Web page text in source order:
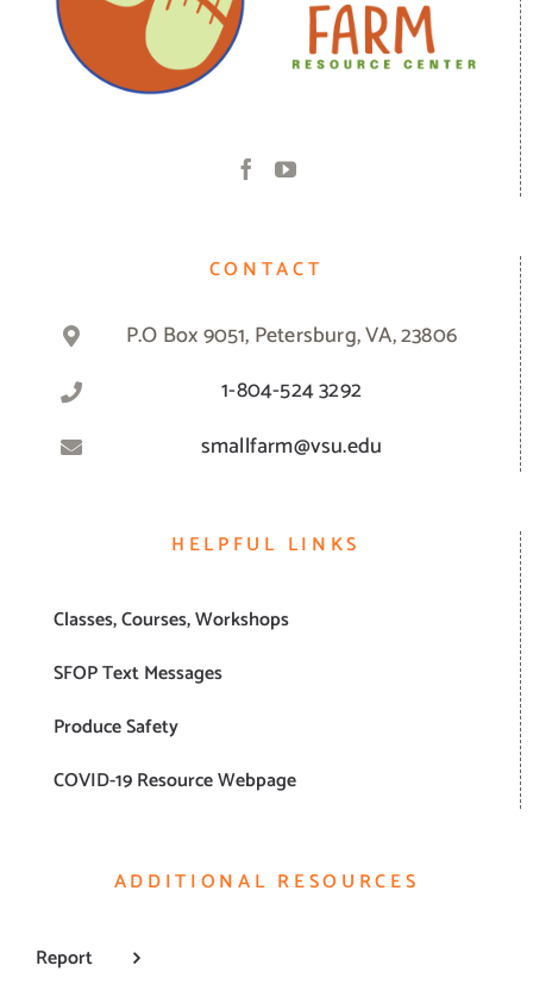
CONTACT
P.O Box 9051, Petersburg, VA, 23806
1-804-524 3292
smallfarm@vsu.edu
HELPFUL LINKS
Classes, Courses, Workshops
SFOP Text Messages
Produce Safety
COVID-19 Resource Webpage
ADDITIONAL RESOURCES
Report